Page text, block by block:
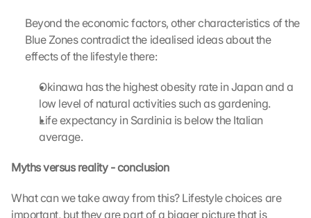
Beyond the economic factors, other characteristics of the
Blue Zones contradict the idealised ideas about the
effects of the lifestyle there:
Okinawa has the highest obesity rate in Japan and a
low level of natural activities such as gardening.
Life expectancy in Sardinia is below the Italian
average.
Myths versus reality - conclusion
What can we take away from this? Lifestyle choices are
important, but they are part of a bigger picture that is
y
o
u
r
e
e
t
t
e